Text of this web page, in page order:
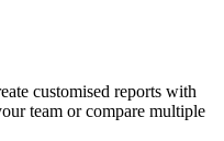
customised reports with
team or compare multiple